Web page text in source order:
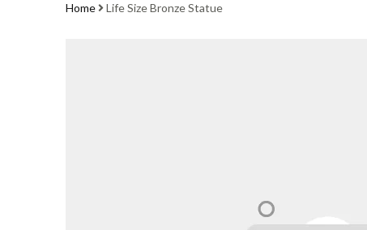
Home Life Size Bronze Statue